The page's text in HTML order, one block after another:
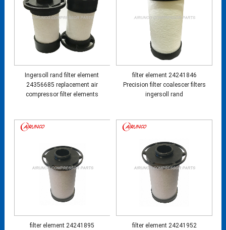
Ingersoll rand filter element
24356685 replacement air
compressor filter elements
filter element 24241846
Precision filter coalescer filters
ingersoll rand
filter element 24241895
filter element 24241952